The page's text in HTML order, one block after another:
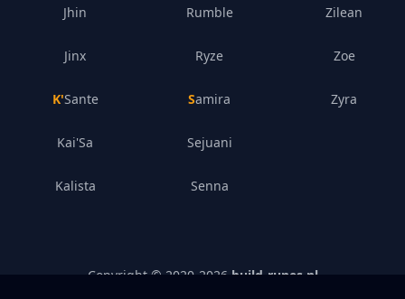
Jhin
Jinx
K'Sante
Kai'Sa
Kalista
Rumble
Ryze
Samira
Sejuani
Senna
Zilean
Zoe
Zyra
Copyright © 2020- 2026 build-runes.nl